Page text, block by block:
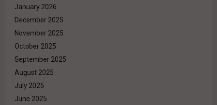
January 2026
December 2025
November 2025
October 2025
September 2025
August 2025
July 2025
June 2025